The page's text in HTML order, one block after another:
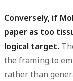
Conversely, if
paper as too
logical target.
the framing to
rather than